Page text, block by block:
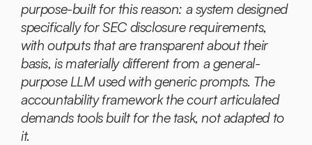
purpose-built for this reason: a system designed
specifically for SEC disclosure requirements,
with outputs that are transparent about their
basis, is materially different from a general-
purpose LLM used with generic prompts. The
accountability framework the court articulated
demands tools built for the task, not adapted to
it.